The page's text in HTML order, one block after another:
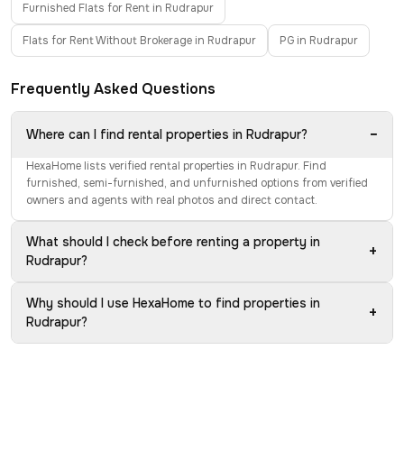
Furnished Flats for Rent in Rudrapur
Flats for Rent Without Brokerage in Rudrapur PG in Rudrapur
Frequently Asked Questions
Where can I find rental properties in Rudrapur? −
HexaHome lists verified rental properties in Rudrapur. Find
furnished, semi-furnished, and unfurnished options from verified
owners and agents with real photos and direct contact.
What should I check before renting a property in
Rudrapur?
+
Why should I use HexaHome to find properties in
Rudrapur?
+